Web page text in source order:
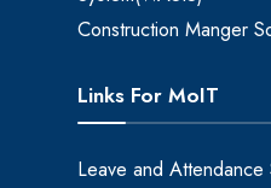
Construction Manger
Links For MoIT
Leave and Attendance